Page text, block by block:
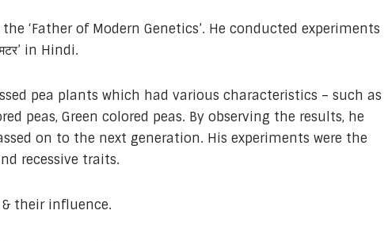
‘Father of Modern Genetics’. He conducted experiments
in Hindi.
pea plants which had various characteristics – such as
peas, Green colored peas. By observing the results, he
on to the next generation. His experiments were the
recessive traits.
their influence.